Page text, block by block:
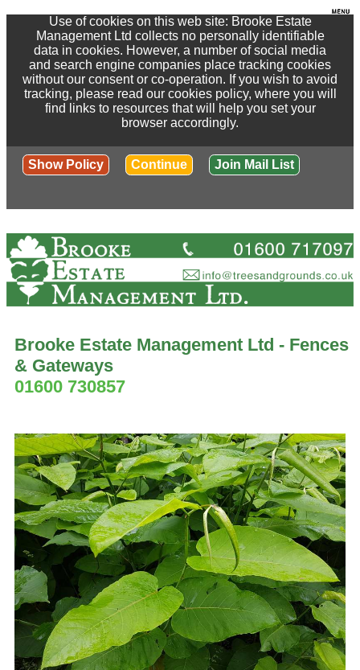
Use of cookies on this web site: Brooke Estate
Management Ltd collects no personally identifiable
data in cookies. However, a number of social media
and search engine companies place tracking cookies
without our consent or co-operation. If you wish to avoid
tracking, please read our cookies policy, where you will
find links to resources that will help you set your
browser accordingly.
Show Policy Continue Join Mail List
Brooke Estate Management Ltd - Fences
& Gateways
01600 730857